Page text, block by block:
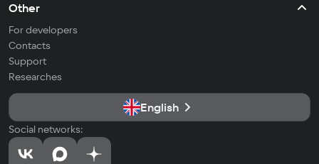
Other
For developers
Contacts
Support
Researches
English
Social networks: